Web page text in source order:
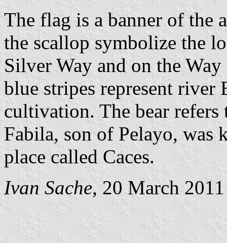
The flag is a banner of the
the scallop symbolize the
Silver Way and on the
blue stripes represent river
cultivation. The bear
Fabila, son of Pelayo, was
place called Caces.
Ivan Sache, 20 March 2011